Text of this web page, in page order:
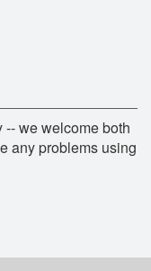
we welcome both
any problems using